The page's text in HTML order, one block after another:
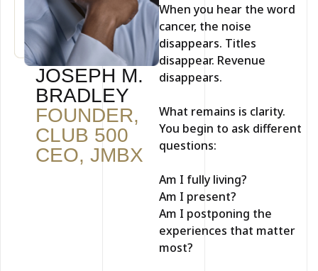
JOSEPH M.
BRADLEY
FOUNDER,
CLUB 500
CEO, JMBX
When you hear the word
cancer, the noise
disappears. Titles
disappear. Revenue
disappears.
What remains is clarity.
You begin to ask different
questions:
Am I fully living?
Am I present?
Am I postponing the
experiences that matter
most?